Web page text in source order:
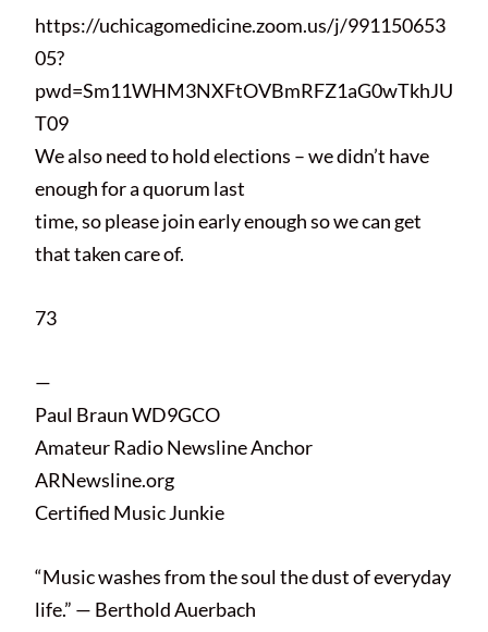
https://uchicagomedicine.zoom.us/j/991150653
05?
pwd=Sm11WHM3NXFtOVBmRFZ1aG0wTkhJU
T09
We also need to hold elections – we didn’t have
enough for a quorum last
time, so please join early enough so we can get
that taken care of.
73
—
Paul Braun WD9GCO
Amateur Radio Newsline Anchor
ARNewsline.org
Certified Music Junkie
“Music washes from the soul the dust of everyday
life.” — Berthold Auerbach